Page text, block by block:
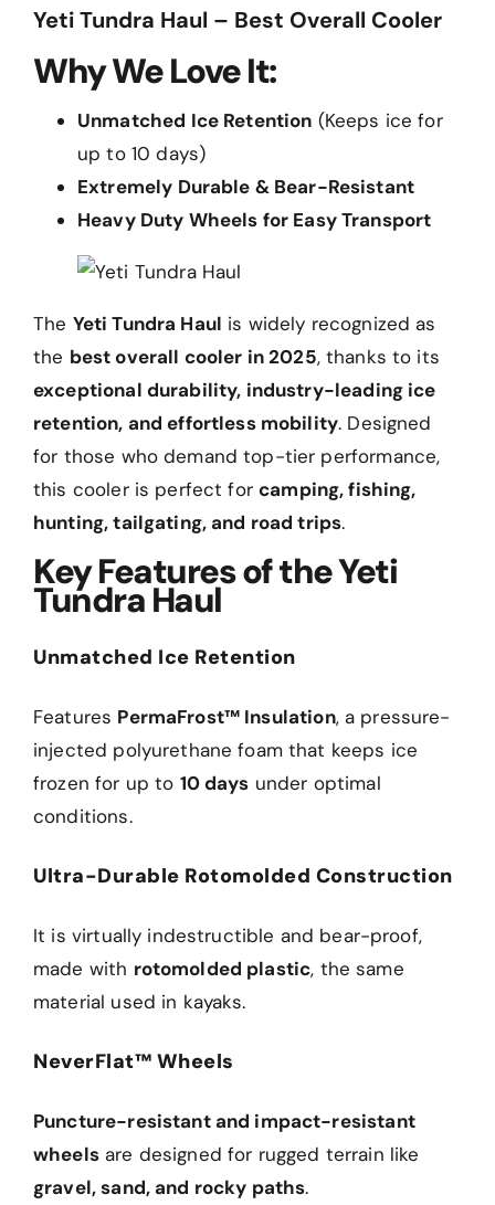
Yeti Tundra Haul – Best Overall Cooler
Why We Love It:
Unmatched Ice Retention (Keeps ice for
up to 10 days)
Extremely Durable & Bear-Resistant
Heavy Duty Wheels for Easy Transport
The Yeti Tundra Haul is widely recognized as
the best overall cooler in 2025, thanks to its
exceptional durability, industry-leading ice
retention, and effortless mobility. Designed
for those who demand top-tier performance,
this cooler is perfect forcamping, fishing,
hunting, tailgating, and road trips.
Key Features of the Yeti
Tundra Haul
Unmatched Ice Retention
Features PermaFrost™ Insulation, a pressure-
injected polyurethane foam that keeps ice
frozen for up to 10 days under optimal
conditions.
Ultra-Durable Rotomolded Construction
It is virtually indestructible and bear-proof,
made with rotomolded plastic, the same
material used in kayaks.
NeverFlat™ Wheels
Puncture-resistant and impact-resistant
wheelsare designed for rugged terrain like
gravel, sand, and rocky paths.